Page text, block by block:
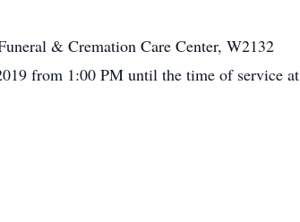
& Cremation Care Center, W2132
from 1:00 PM until the time of service at